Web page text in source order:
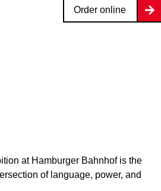
Order online
at Hamburger Bahnhof is the
of language, power, and